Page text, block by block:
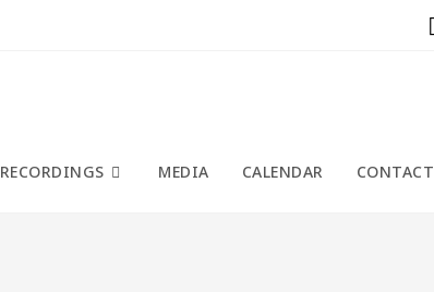
RECORDINGS MEDIA CALENDAR CONTACT